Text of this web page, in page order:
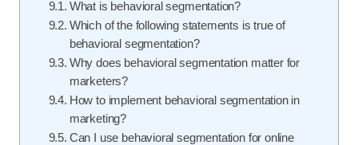
What is behavioral segmentation?
Which of the following statements is true of
behavioral segmentation?
Why does behavioral segmentation matter for
marketers?
How to implement behavioral segmentation in
marketing?
Can I use behavioral segmentation for online